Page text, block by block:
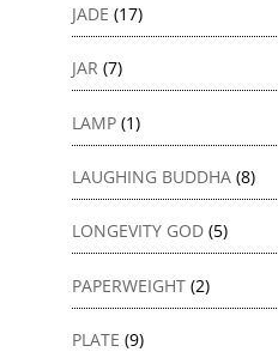
JADE (17)
JAR (7)
LAMP (1)
LAUGHING BUDDHA (8)
LONGEVITY GOD (5)
PAPERWEIGHT (2)
PLATE (9)